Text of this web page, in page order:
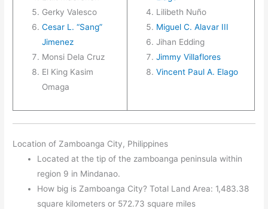
Gerky Valesco
Cesar L. “Sang”
Jimenez
Monsi Dela Cruz
El King Kasim
Omaga
Lilibeth Nuño
Miguel C. Alavar III
Jihan Edding
Jimmy Villaflores
Vincent Paul A. Elago
Location of Zamboanga City, Philippines
Located at the tip of the zamboanga peninsula within
region 9 in Mindanao.
How big is Zamboanga City? Total Land Area: 1,483.38
square kilometers or 572.73 square miles